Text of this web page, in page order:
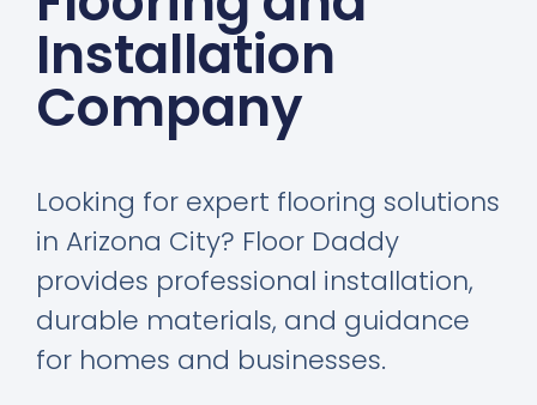
Installation
Company
Looking for expert flooring solutions
in Arizona City? Floor Daddy
provides professional installation,
durable materials, and guidance
for homes and businesses.